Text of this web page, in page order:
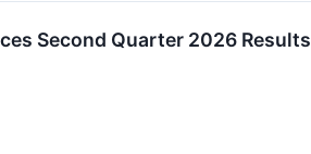
Second Quarter 2026 Results